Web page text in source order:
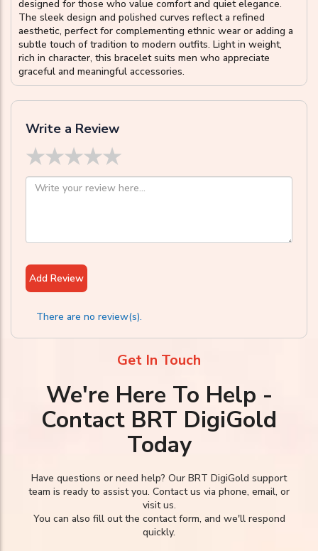
designed for those who value comfort and quiet elegance.
The sleek design and polished curves reflect a refined
aesthetic, perfect for complementing ethnic wear or adding a
subtle touch of tradition to modern outfits. Light in weight,
rich in character, this bracelet suits men who appreciate
graceful and meaningful accessories.
Write a Review
★
★
★
★
★
Add Review
There are no review(s).
Get In Touch
We're Here To Help -
Contact BRT DigiGold
Today
Have questions or need help? Our BRT DigiGold support
team is ready to assist you. Contact us via phone, email, or
visit us.
You can also fill out the contact form, and we'll respond
quickly.